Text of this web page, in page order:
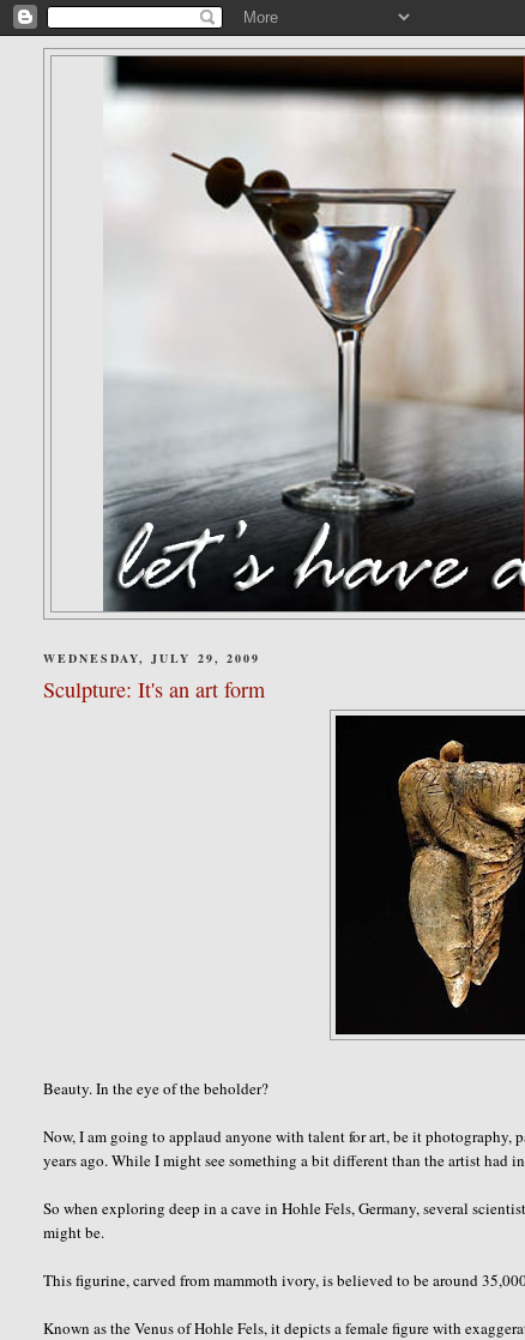
WEDNESDAY, JULY 29, 2009
Sculpture: It's an art form
Beauty. In the eye of the beholder?
Now, I am going to applaud anyone with talent for art, be it
years ago. While I might see something a bit different than the artist had
So when exploring deep in a cave in Hohle Fels, Germany, several
might be.
This figurine, carved from mammoth ivory, is believed to be around
Known as the Venus of Hohle Fels, it depicts a female figure with